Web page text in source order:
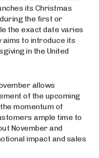
its Christmas
the first or
the exact date varies
aims to introduce its
in the United
allows
of the upcoming
momentum of
ample time to
November and
impact and sales